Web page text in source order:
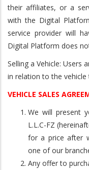
their affiliates, or a
with the Digital
service provider will
Digital Platform does
Selling a Vehicle: Users
in relation to the vehicle
VEHICLE SALES
We will present
L.L.C-FZ
for a price after
one of our
Any offer to